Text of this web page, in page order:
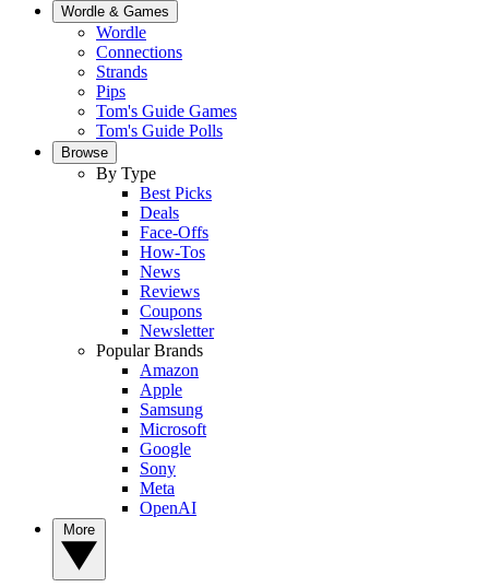
Wordle & Games
Wordle
Connections
Strands
Pips
Tom's Guide Games
Tom's Guide Polls
Browse
By Type
Best Picks
Deals
Face-Offs
How-Tos
News
Reviews
Coupons
Newsletter
Popular Brands
Amazon
Apple
Samsung
Microsoft
Google
Sony
Meta
OpenAI